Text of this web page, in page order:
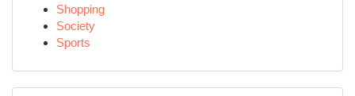
Shopping
Society
Sports